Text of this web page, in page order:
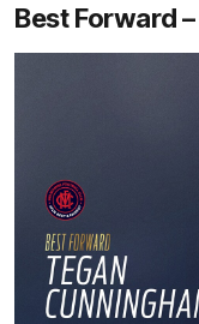
Best Forward